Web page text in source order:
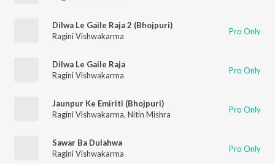
Dilwa Le Gaile Raja 2 (Bhojpuri)
Ragini Vishwakarma
Pro Only
Dilwa Le Gaile Raja
Ragini Vishwakarma
Pro Only
Jaunpur Ke Emiriti (Bhojpuri)
Ragini Vishwakarma, Nitin Mishra Pro Only
Sawar Ba Dulahwa
Ragini Vishwakarma
Pro Only